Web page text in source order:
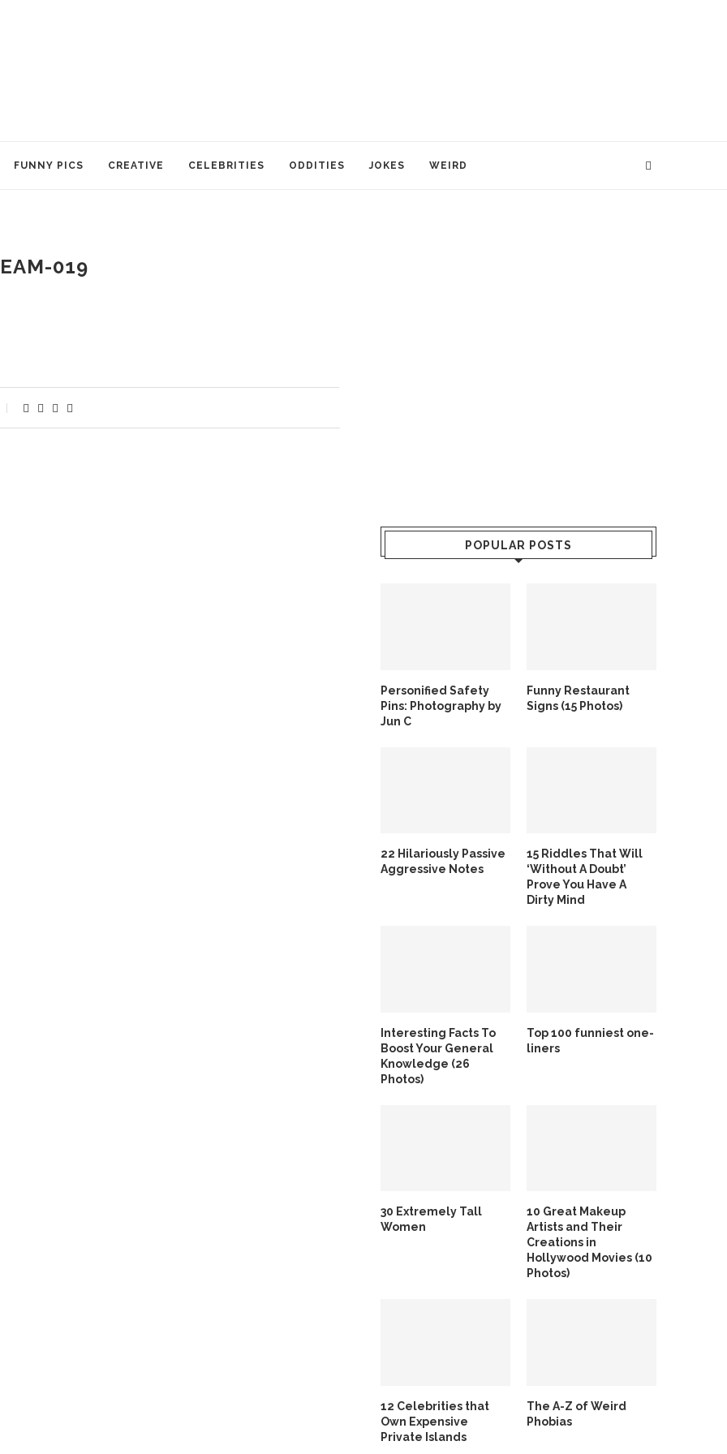
FUNNY PICS CREATIVE CELEBRITIES ODDITIES JOKES WEIRD
019
POPULAR POSTS
Personified Safety
Pins: Photography by
Jun C
Funny Restaurant
Signs (15 Photos)
22 Hilariously Passive
Aggressive Notes
15 Riddles That Will
‘Without A Doubt’
Prove You Have A
Dirty Mind
Interesting Facts To
Boost Your General
Knowledge (26
Photos)
Top 100 funniest one-
liners
30 Extremely Tall
Women
10 Great Makeup
Artists and Their
Creations in
Hollywood Movies (10
Photos)
12 Celebrities that
Own Expensive
Private Islands
The A-Z of Weird
Phobias